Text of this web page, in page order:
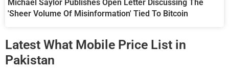
Michael Saylor Publishes Open Letter Discussing The
'Sheer Volume Of Misinformation' Tied To Bitcoin
Latest What Mobile Price List in
Pakistan